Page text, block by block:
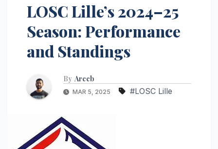
LOSC Lille’s 2024–25
Season: Performance
and Standings
By Areeb
MAR 5, 2025 #LOSC Lille